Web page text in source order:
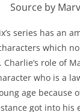
Source by
series has an
which
role of
who is a
age because
got into his